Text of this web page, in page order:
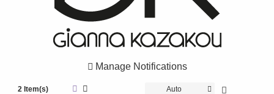
ACCESSORIES
UNDERWEAR
Manage Notifications
2 Item(s) Auto